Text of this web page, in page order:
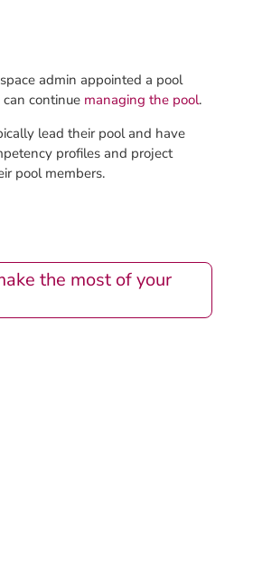
admin appointed a pool
continue managing the pool.
lead their pool and have
profiles and project
pool members.
the most of your